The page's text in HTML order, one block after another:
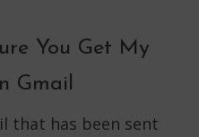
You Get My
Gmail
that has been sent